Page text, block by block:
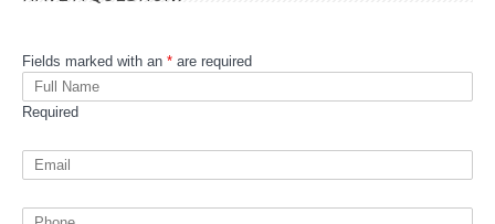
Fields marked with an * are required
Required